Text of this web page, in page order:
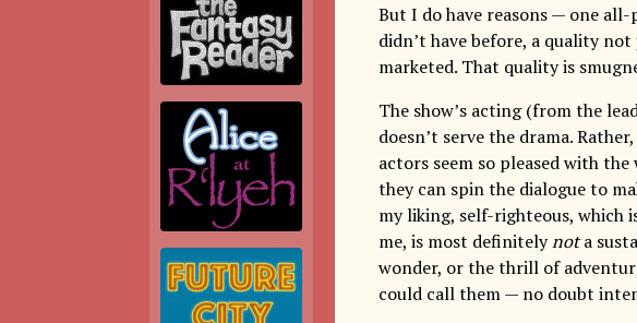
But I do have reasons — one
didn’t have before, a quality
marketed. That quality is
The show’s acting (from the
doesn’t serve the drama.
actors seem so pleased with
they can spin the dialogue to
my liking, self-righteous, which
me, is most definitelynota
wonder, or the thrill of
could call them — no doubt